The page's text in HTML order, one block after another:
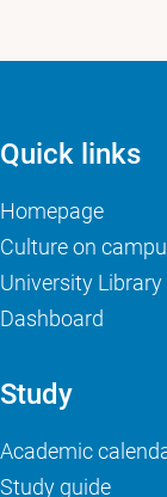
Quick links
Homepage
Culture on
University Library
Dashboard
Study
Academic
Study guide